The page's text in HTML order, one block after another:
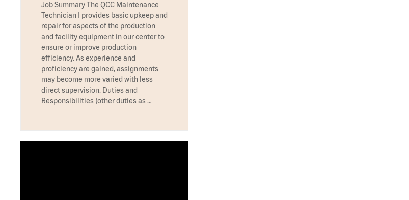
Job Summary The QCC Maintenance
Technician I provides basic upkeep and
repair for aspects of the production
and facility equipment in our center to
ensure or improve production
efficiency. As experience and
proficiency are gained, assignments
may become more varied with less
direct supervision. Duties and
Responsibilities (other duties as …